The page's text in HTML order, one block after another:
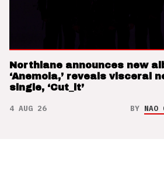
Northlane announces new
‘Anemoia,’ reveals visceral
single, ‘Cut_it’
4 AUG 26 BY NAO